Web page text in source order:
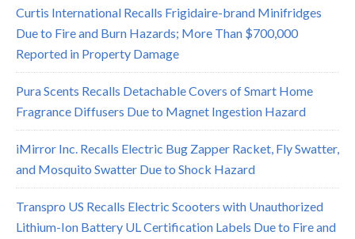
Curtis International Recalls Frigidaire-brand Minifridges
Due to Fire and Burn Hazards; More Than $700,000
Reported in Property Damage
Pura Scents Recalls Detachable Covers of Smart Home
Fragrance Diffusers Due to Magnet Ingestion Hazard
iMirror Inc. Recalls Electric Bug Zapper Racket, Fly Swatter,
and Mosquito Swatter Due to Shock Hazard
Transpro US Recalls Electric Scooters with Unauthorized
Lithium-Ion Battery UL Certification Labels Due to Fire and